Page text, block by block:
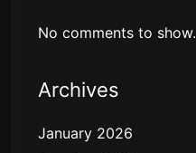
No comments to show.
Archives
January 2026